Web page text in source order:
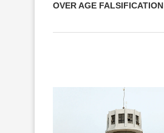
OVER AGE FALSIFICATION